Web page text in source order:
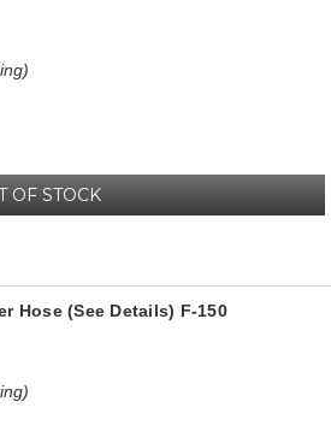
OF STOCK
Hose (See Details) F-150